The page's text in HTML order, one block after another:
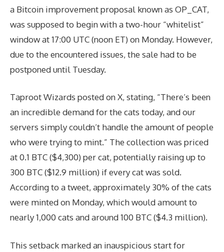
a Bitcoin improvement proposal known as OP_CAT,
was supposed to begin with a two-hour “whitelist”
window at 17:00 UTC (noon ET) on Monday. However,
due to the encountered issues, the sale had to be
postponed until Tuesday.
Taproot Wizards posted on X, stating, “There’s been
an incredible demand for the cats today, and our
servers simply couldn’t handle the amount of people
who were trying to mint.” The collection was priced
at 0.1 BTC ($4,300) per cat, potentially raising up to
300 BTC ($12.9 million) if every cat was sold.
According to a tweet, approximately 30% of the cats
were minted on Monday, which would amount to
nearly 1,000 cats and around 100 BTC ($4.3 million).
This setback marked an inauspicious start for